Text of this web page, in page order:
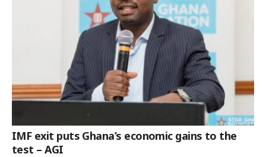
IMF exit puts Ghana’s economic gains to the
test – AGI